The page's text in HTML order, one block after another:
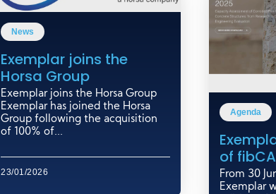
News
Exemplar joins the
Horsa Group
Exemplar joins the Horsa Group
Exemplar has joined the Horsa
Group following the acquisition
of 100% of...
23/01/2026
Agenda
of
From 30
Exemplar